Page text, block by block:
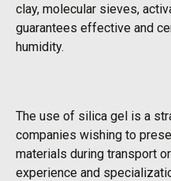
clay, molecular sieves,
guarantees effective and
humidity.
The use of silica gel is a
companies wishing to
materials during transport
experience and